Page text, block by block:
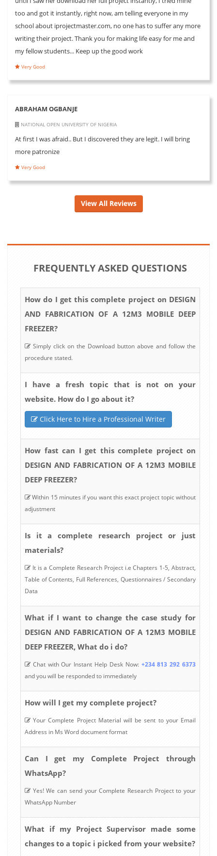
too and got it instantly, right now, am telling everyone in my
school about iprojectmaster.com, no one has to suffer any more
writing their project. Thank you for making life easy for me and
my fellow students... Keep up the good work
Very Good
ABRAHAM OGBANJE
NATIONAL OPEN UNIVERSITY OF NIGERIA
At first I was afraid.. But I discovered they are legit. I will bring
more patronize
Very Good
View All Reviews
FREQUENTLY ASKED QUESTIONS
How do I get this complete project on DESIGN
AND FABRICATION OF A 12M3 MOBILE DEEP
FREEZER?
Simply click on the Download button above and follow the
procedure stated.
I have a fresh topic that is not on your
website. How do I go about it?
Click Here to Hire a Professional Writer
How fast can I get this complete project on
DESIGN AND FABRICATION OF A 12M3 MOBILE
DEEP FREEZER?
Within 15 minutes if you want this exact project topic without
adjustment
Is it a complete research project or just
materials?
It is a Complete Research Project i.e Chapters 1-5, Abstract,
Table of Contents, Full References, Questionnaires / Secondary
Data
What if I want to change the case study for
DESIGN AND FABRICATION OF A 12M3 MOBILE
DEEP FREEZER, What do i do?
Chat with Our Instant Help Desk Now: +234 813 292 6373
and you will be responded to immediately
How will I get my complete project?
Your Complete Project Material will be sent to your Email
Address in Ms Word document format
Can I get my Complete Project through
WhatsApp?
Yes! We can send your Complete Research Project to your
WhatsApp Number
What if my Project Supervisor made some
changes to a topic i picked from your website?